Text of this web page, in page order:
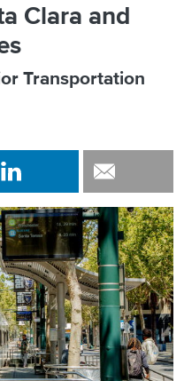
Clara and
Transportation